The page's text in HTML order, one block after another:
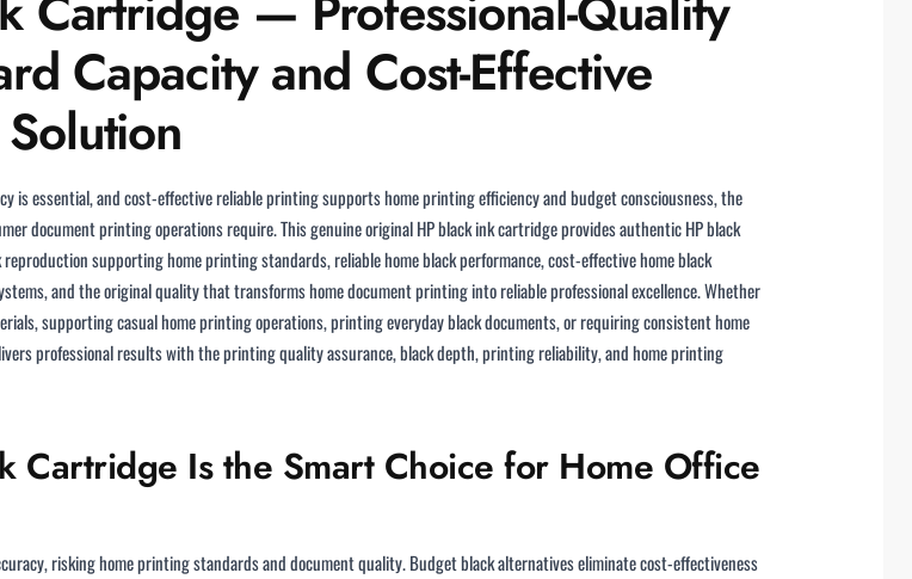
Capacity and Cost-Effective
is essential, and cost-effective reliable printing supports home printing efficiency and budget consciousness, the
document printing operations require. This genuine original HP black ink cartridge provides authentic HP black
supporting home printing standards, reliable home black performance, cost-effective home black
and the original quality that transforms home document printing into reliable professional excellence. Whether
supporting casual home printing operations, printing everyday black documents, or requiring consistent home
professional results with the printing quality assurance, black depth, printing reliability, and home printing
Is the Smart Choice for Home Office
risking home printing standards and document quality. Budget black alternatives eliminate cost-effectiveness